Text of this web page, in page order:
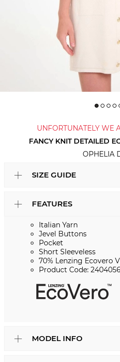
UNFORTUNATELY WE
FANCY KNIT DETAILED
OPHELIA
SIZE GUIDE
FEATURES
Italian Yarn
Jevel Buttons
Pocket
Short Sleeveless
70% Lenzing Ecovero
Product Code:
MODEL INFO